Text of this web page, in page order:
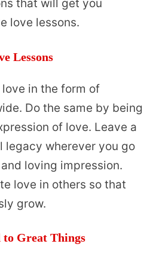
that will get you
love lessons.
Lessons
in the form of
Do the same by being
of love. Leave a
legacy wherever you go
loving impression.
love in others so that
grow.
to Great Things